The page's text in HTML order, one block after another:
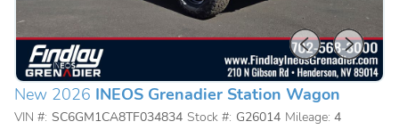
New 2026 INEOS Grenadier Station Wagon
VIN #: SC6GM1CA8TF034834 Stock #: G26014 Mileage: 4